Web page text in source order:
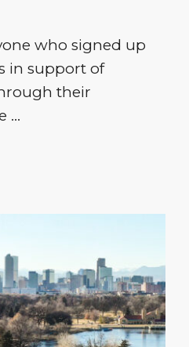
who signed up
in support of
their
...